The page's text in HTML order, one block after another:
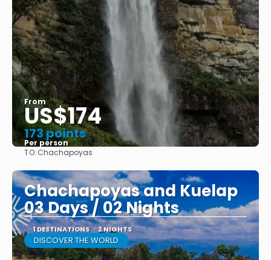
From
US$174
173 points
Per person
TO:Chachapoyas
Chachapoyas and Kuelap
03 Days / 02 Nights
1 DESTINATIONS 2 NIGHTS
DISCOVER THE WORLD